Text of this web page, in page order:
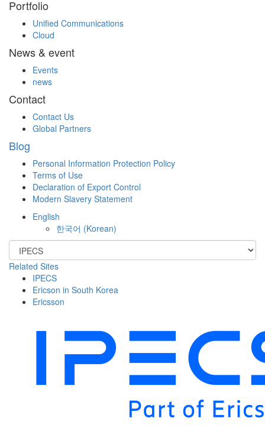
Portfolio
Unified Communications
Cloud
News & event
Events
news
Contact
Contact Us
Global Partners
Blog
Personal Information Protection Policy
Terms of Use
Declaration of Export Control
Modern Slavery Statement
English
한국어 (Korean)
Related Sites
IPECS
Ericson in South Korea
Ericsson